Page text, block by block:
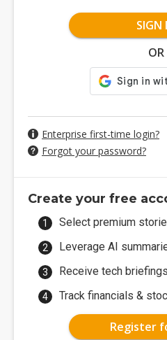
SIGN
OR
Enterprise first-time login?
Forgot your password?
Create your free
Select premium
Leverage AI
Receive tech
Track financials &
Register